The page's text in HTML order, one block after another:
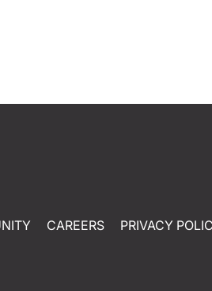
CAREERS PRIVACY